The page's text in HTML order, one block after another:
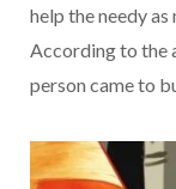
help the needy
According to the
person came to